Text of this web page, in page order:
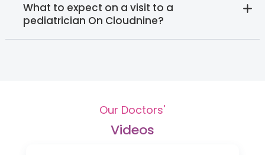
What to expect on a visit to a
pediatrician On Cloudnine?
Our Doctors'
Videos